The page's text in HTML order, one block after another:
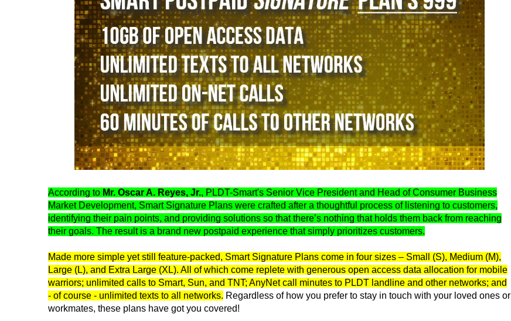
According to Mr. Oscar A. Reyes, Jr., PLDT-Smart's Senior Vice President and Head of Consumer Business
Market Development, Smart Signature Plans were crafted after a thoughtful process of listening to customers,
identifying their pain points, and providing solutions so that there’s nothing that holds them back from reaching
their goals. The result is a brand new postpaid experience that simply prioritizes customers.
Made more simple yet still feature-packed, Smart Signature Plans come in four sizes – Small (S), Medium (M),
Large (L), and Extra Large (XL). All of which come replete with generous open access data allocation for mobile
warriors; unlimited calls to Smart, Sun, and TNT; AnyNet call minutes to PLDT landline and other networks; and
- of course - unlimited texts to all networks. Regardless of how you prefer to stay in touch with your loved ones or
workmates, these plans have got you covered!